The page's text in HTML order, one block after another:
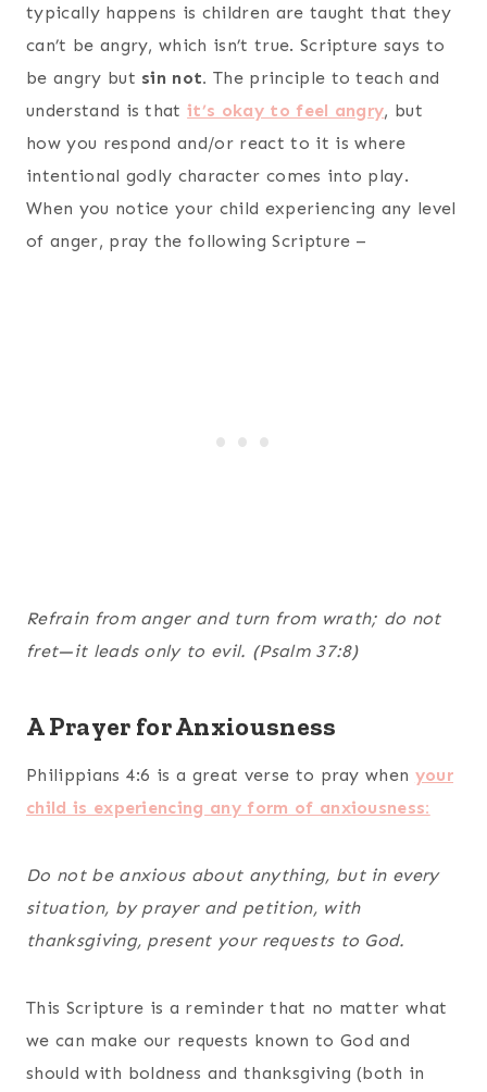
typically happens is children are taught that they
can’t be angry, which isn’t true. Scripture says to
be angry but sin not. The principle to teach and
understand is thatit’s okay to feel angry, but
how you respond and/or react to it is where
intentional godly character comes into play.
When you notice your child experiencing any level
of anger, pray the following Scripture –
Refrain from anger and turn from wrath; do not
fret—it leads only to evil. (Psalm 37:8)
A Prayer for Anxiousness
Philippians 4:6 is a great verse to pray when your
child is experiencing any form of anxiousness:
Do not be anxious about anything, but in every
situation, by prayer and petition, with
thanksgiving, present your requests to God.
This Scripture is a reminder that no matter what
we can make our requests known to God and
should with boldness and thanksgiving (both in